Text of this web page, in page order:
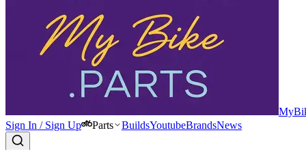
Sign In / Sign Up
Parts BuildsYoutubeBrandsNews